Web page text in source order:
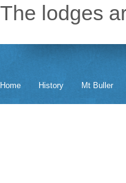
The lodges
Home History Mt Buller